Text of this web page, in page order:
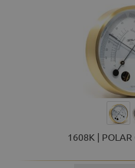
1608K |